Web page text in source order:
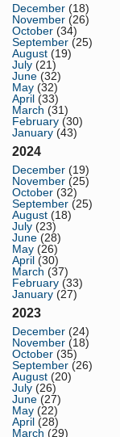
December (18)
November (26)
October (34)
September (25)
August (19)
July (21)
June (32)
May (32)
April (33)
March (31)
February (30)
January (43)
2024
December (19)
November (25)
October (32)
September (25)
August (18)
July (23)
June (28)
May (26)
April (30)
March (37)
February (33)
January (27)
2023
December (24)
November (18)
October (35)
September (26)
August (20)
July (26)
June (27)
May (22)
April (28)
March (29)